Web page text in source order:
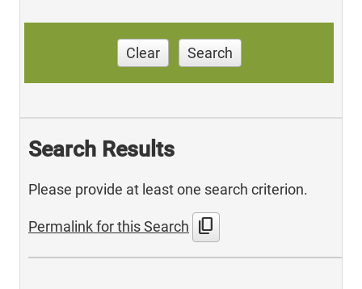
Clear Search
Search Results
Please provide at least one search criterion.
Permalink for this Search content_copy